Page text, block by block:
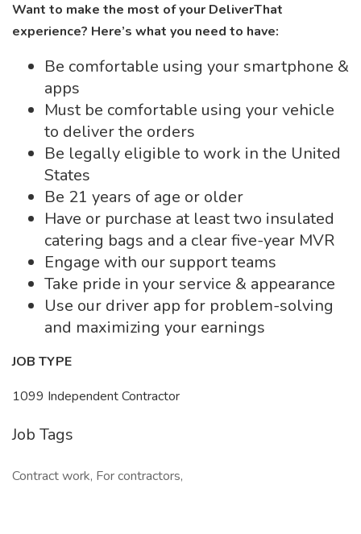
Want to make the most of your DeliverThat
experience? Here’s what you need to have:
Be comfortable using your smartphone &
apps
Must be comfortable using your vehicle
to deliver the orders
Be legally eligible to work in the United
States
Be 21 years of age or older
Have or purchase at least two insulated
catering bags and a clear five-year MVR
Engage with our support teams
Take pride in your service & appearance
Use our driver app for problem-solving
and maximizing your earnings
JOB TYPE
1099 Independent Contractor
Job Tags
Contract work, For contractors,